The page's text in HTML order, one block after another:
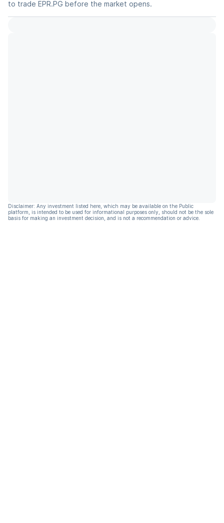
to trade EPR.PG before the market opens.
Disclaimer: Any investment listed here, which may be available on the Public
platform, is intended to be used for informational purposes only, should not be the sole
basis for making an investment decision, and is not a recommendation or advice.